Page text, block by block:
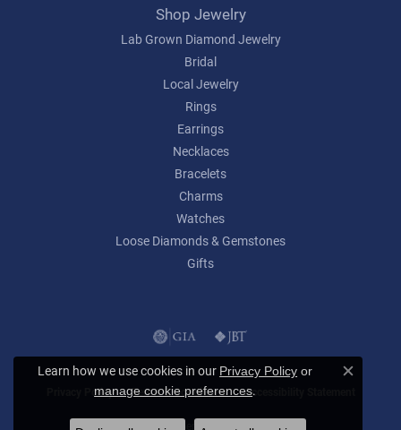
Shop Jewelry
Lab Grown Diamond Jewelry
Bridal
Local Jewelry
Rings
Earrings
Necklaces
Bracelets
Charms
Watches
Loose Diamonds & Gemstones
Gifts
Privacy Policy Terms & Conditions Accessibility Statement
© 2026 Lumina Gem. All Rights Reserved.
Learn how we use cookies in our Privacy Policy or
manage cookie preferences.
Close